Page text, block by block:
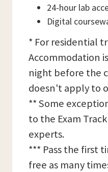
24-hour lab
Digital
* For residential
Accommodation
night before the
doesn't apply to
** Some
to the Exam
experts.
*** Pass the first
free as many